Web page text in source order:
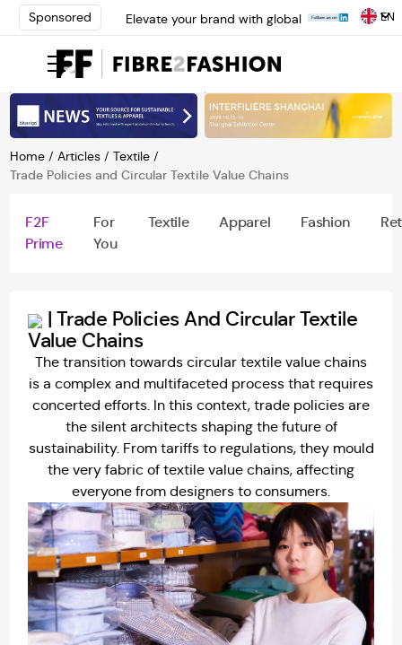
Sponsored
Elevate your brand with global
Shanghai | Register Now
Loris Bellini | Pioneering
Innovation in Yarn Dyeing
Technology | Learn More
AATCC Textile Summit 2024: A
Path Forward Through
Innovation | Register Now
Shanghai | Register Now
EN
Home /Articles /Textile /
Trade Policies and Circular Textile Value Chains
F2F
Prime
For
You
Textile Apparel Fashion
| Trade Policies And Circular Textile
Value Chains
The transition towards circular textile value chains
is a complex and multifaceted process that requires
concerted efforts. In this context, trade policies are
the silent architects shaping the future of
sustainability. From tariffs to regulations, they mould
the very fabric of textile value chains, affecting
everyone from designers to consumers.